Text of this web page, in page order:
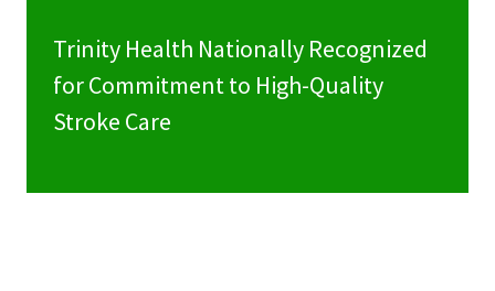
Trinity Health Nationally Recognized
for Commitment to High-Quality
Stroke Care